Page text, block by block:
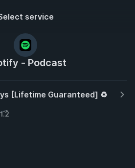
service
- Podcast
[Lifetime Guaranteed] ♻️